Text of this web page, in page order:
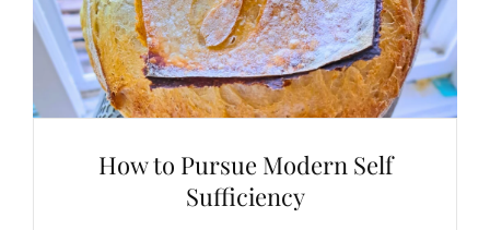
How to Pursue Modern Self
Sufficiency